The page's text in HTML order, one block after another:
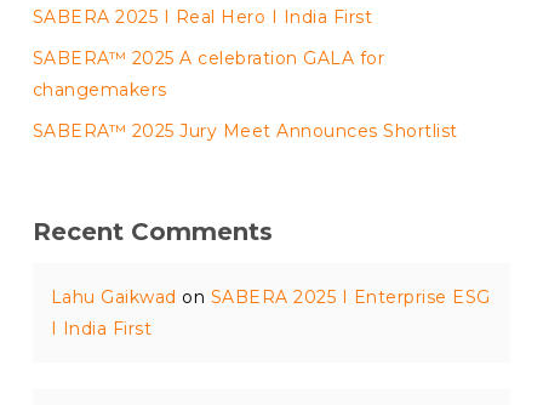
SABERA 2025 I Real Hero I India First
SABERA™ 2025 A celebration GALA for
changemakers
SABERA™ 2025 Jury Meet Announces Shortlist
Recent Comments
Lahu Gaikwad on SABERA 2025 I Enterprise ESG
I India First